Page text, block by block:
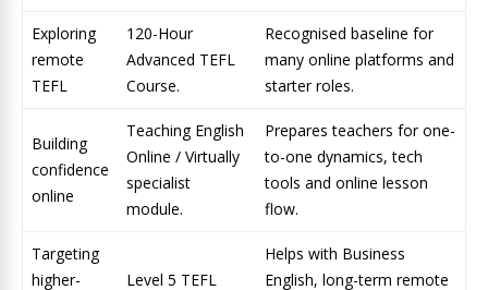
Exploring
remote
TEFL
120-Hour
Advanced TEFL
Course.
Recognised baseline for
many online platforms and
starter roles.
Building
confidence
online
Teaching English
Online / Virtually
specialist
module.
Prepares teachers for one-
to-one dynamics, tech
tools and online lesson
flow.
Targeting
higher-
Level 5 TEFL
Helps with Business
English, long-term remote